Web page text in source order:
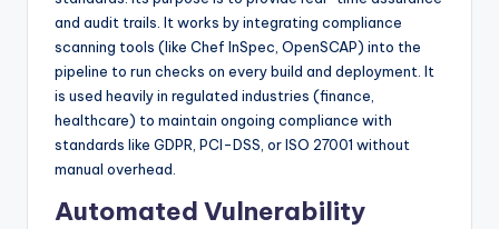
and audit trails. It works by integrating compliance
scanning tools (like Chef InSpec, OpenSCAP) into the
pipeline to run checks on every build and deployment. It
is used heavily in regulated industries (finance,
healthcare) to maintain ongoing compliance with
standards like GDPR, PCI-DSS, or ISO 27001 without
manual overhead.
Automated Vulnerability